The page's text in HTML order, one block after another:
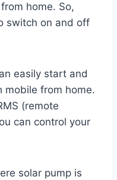
home. So,
switch on and off
easily start and
mobile from home.
(remote
can control your
solar pump is